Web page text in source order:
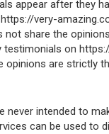
appear after they
very-
not share the
on
opinions are strictly
never intended to
can be used to